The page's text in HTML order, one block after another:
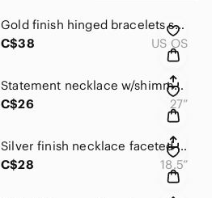
Gold finish hinged bracelets sold together ✨✨
C$38
US OS
Statement necklace w/shimmery layered metal petals, chain w/lobster clasp ⛓️‍💥🩶
C$26
27”
Silver finish necklace faceted pendant, large&small pink cubic zirconia stones 💕
C$28
18.5”